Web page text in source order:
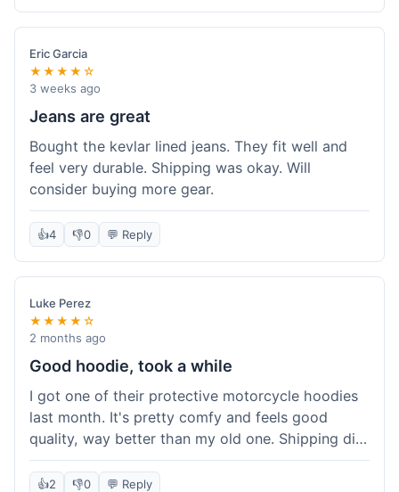
jacket. My only small gripe was with the shipping
notification; I didn't get a tracking update for a
couple of days after the initial order confirmation,
so I wasn't sure if it had shipped right away.
Otherwise, the package arrived in good condition
of protection.
Eric Garcia
★★★★☆
3 weeks ago
Jeans are great
Bought the kevlar lined jeans. They fit well and
feel very durable. Shipping was okay. Will
consider buying more gear.
👍4 👎0 💬 Reply
Luke Perez
★★★★☆
2 months ago
Good hoodie, took a while
I got one of their protective motorcycle hoodies
last month. It's pretty comfy and feels good
quality, way better than my old one. Shipping did
take about 5 days to reach Denver, which felt a
bit long, but it got here eventually. Overall, I'm
👍2 👎0 💬 Reply